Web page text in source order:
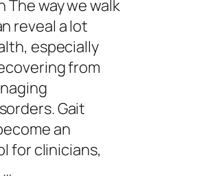
The way we walk
reveal a lot
especially
from
Gait
an
for clinicians,